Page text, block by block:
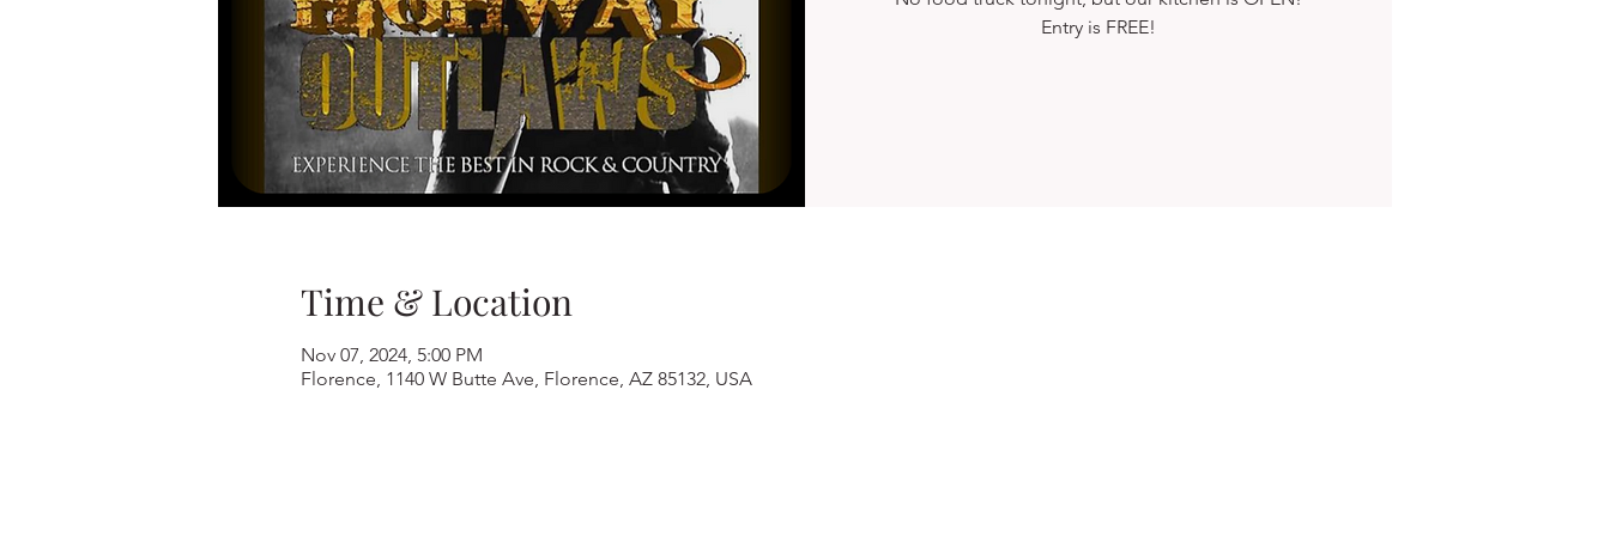
Entry is FREE!
Time & Location
Nov 07, 2024, 5:00 PM
Florence, 1140 W Butte Ave, Florence, AZ 85132, USA